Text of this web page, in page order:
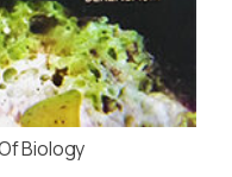
Biology